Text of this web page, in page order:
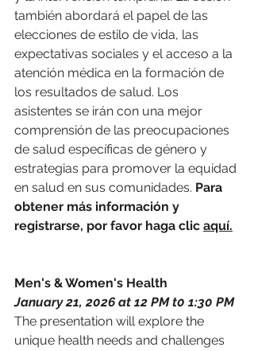
también abordará el papel de las
elecciones de estilo de vida, las
expectativas sociales y el acceso a la
atención médica en la formación de
los resultados de salud. Los
asistentes se irán con una mejor
comprensión de las preocupaciones
de salud específicas de género y
estrategias para promover la equidad
en salud en sus comunidades. Para
obtener más información y
registrarse, por favor haga clic aquí.
Men's & Women's Health
January 21, 2026 at 12 PM t0 1:30 PM
The presentation will explore the
unique health needs and challenges